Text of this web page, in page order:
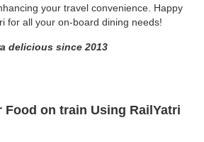
your travel convenience. Happy
for all your on-board dining needs!
delicious since 2013
Food on train Using RailYatri